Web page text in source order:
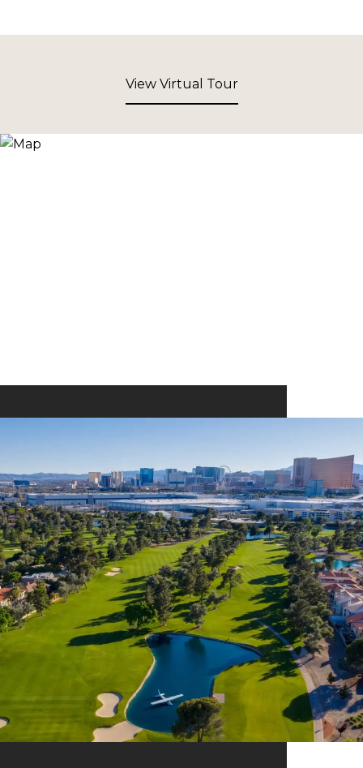
View Virtual Tour